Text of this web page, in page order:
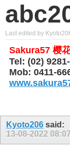
Last edited by
Sakura57 樱
Tel: (02)
Mob: 0411-
Kyoto206 said:
13-08-2022